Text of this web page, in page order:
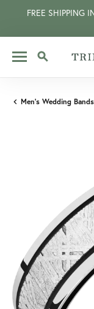
FREE SHIPPING
TOGGLE SEARCH
MENU
Men's Wedding Bands